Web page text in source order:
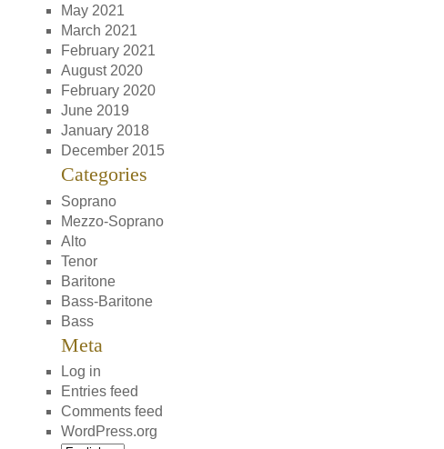
May 2021
March 2021
February 2021
August 2020
February 2020
June 2019
January 2018
December 2015
Categories
Soprano
Mezzo-Soprano
Alto
Tenor
Baritone
Bass-Baritone
Bass
Meta
Log in
Entries feed
Comments feed
WordPress.org